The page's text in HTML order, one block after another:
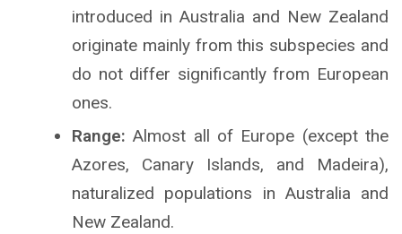
introduced in Australia and New Zealand
originate mainly from this subspecies and
do not differ significantly from European
ones.
Range: Almost all of Europe (except the
Azores, Canary Islands, and Madeira),
naturalized populations in Australia and
New Zealand.